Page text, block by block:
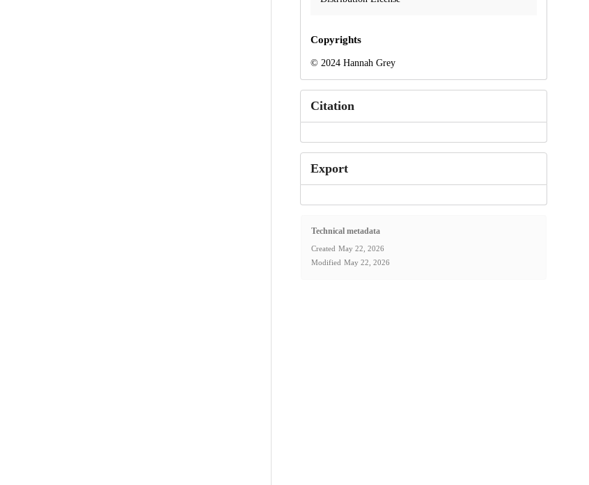
Copyrights
© 2024 Hannah Grey
Citation
Export
Technical metadata
Created May 22, 2026
Modified May 22, 2026